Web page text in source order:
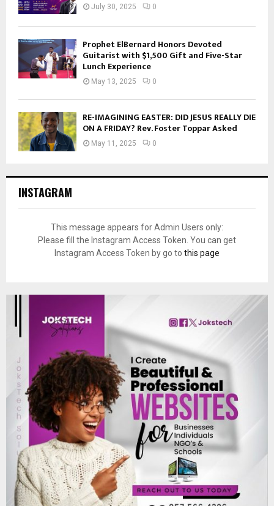
July 30, 2025 0
Prophet ElBernard Honors Devoted
Guitarist with $1,500 Gift and Five-Star
Lunch Experience
May 13, 2025 0
RE-IMAGINING EASTER: DID JESUS REALLY DIE
ON A FRIDAY? Rev. Foster Toppar Asked
May 11, 2025 0
INSTAGRAM
This message appears for Admin Users only:
Please fill the Instagram Access Token. You can get
Instagram Access Token by go to this page